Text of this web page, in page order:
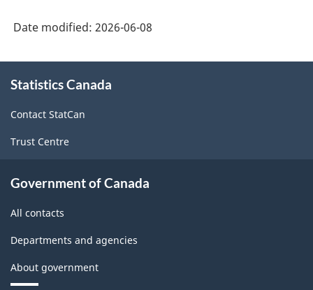
Date modified: 2026-06-08
this
Statistics Canada
Contact StatCan
Trust Centre
Government of Canada
All contacts
Departments and agencies
About government